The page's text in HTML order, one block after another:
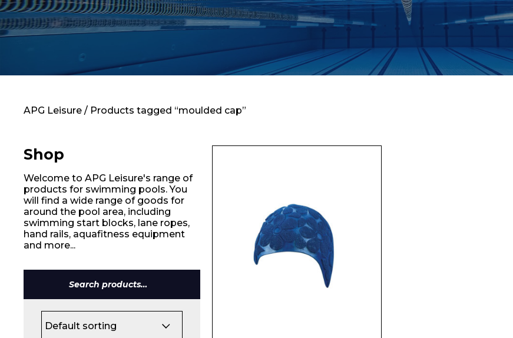
Retail
News
APG Leisure / Products tagged “moulded cap”
Shop
Welcome to APG Leisure's range of
products for swimming pools. You
will find a wide range of goods for
around the pool area, including
swimming start blocks, lane ropes,
hand rails, aquafitness equipment
and more...
Search
for: